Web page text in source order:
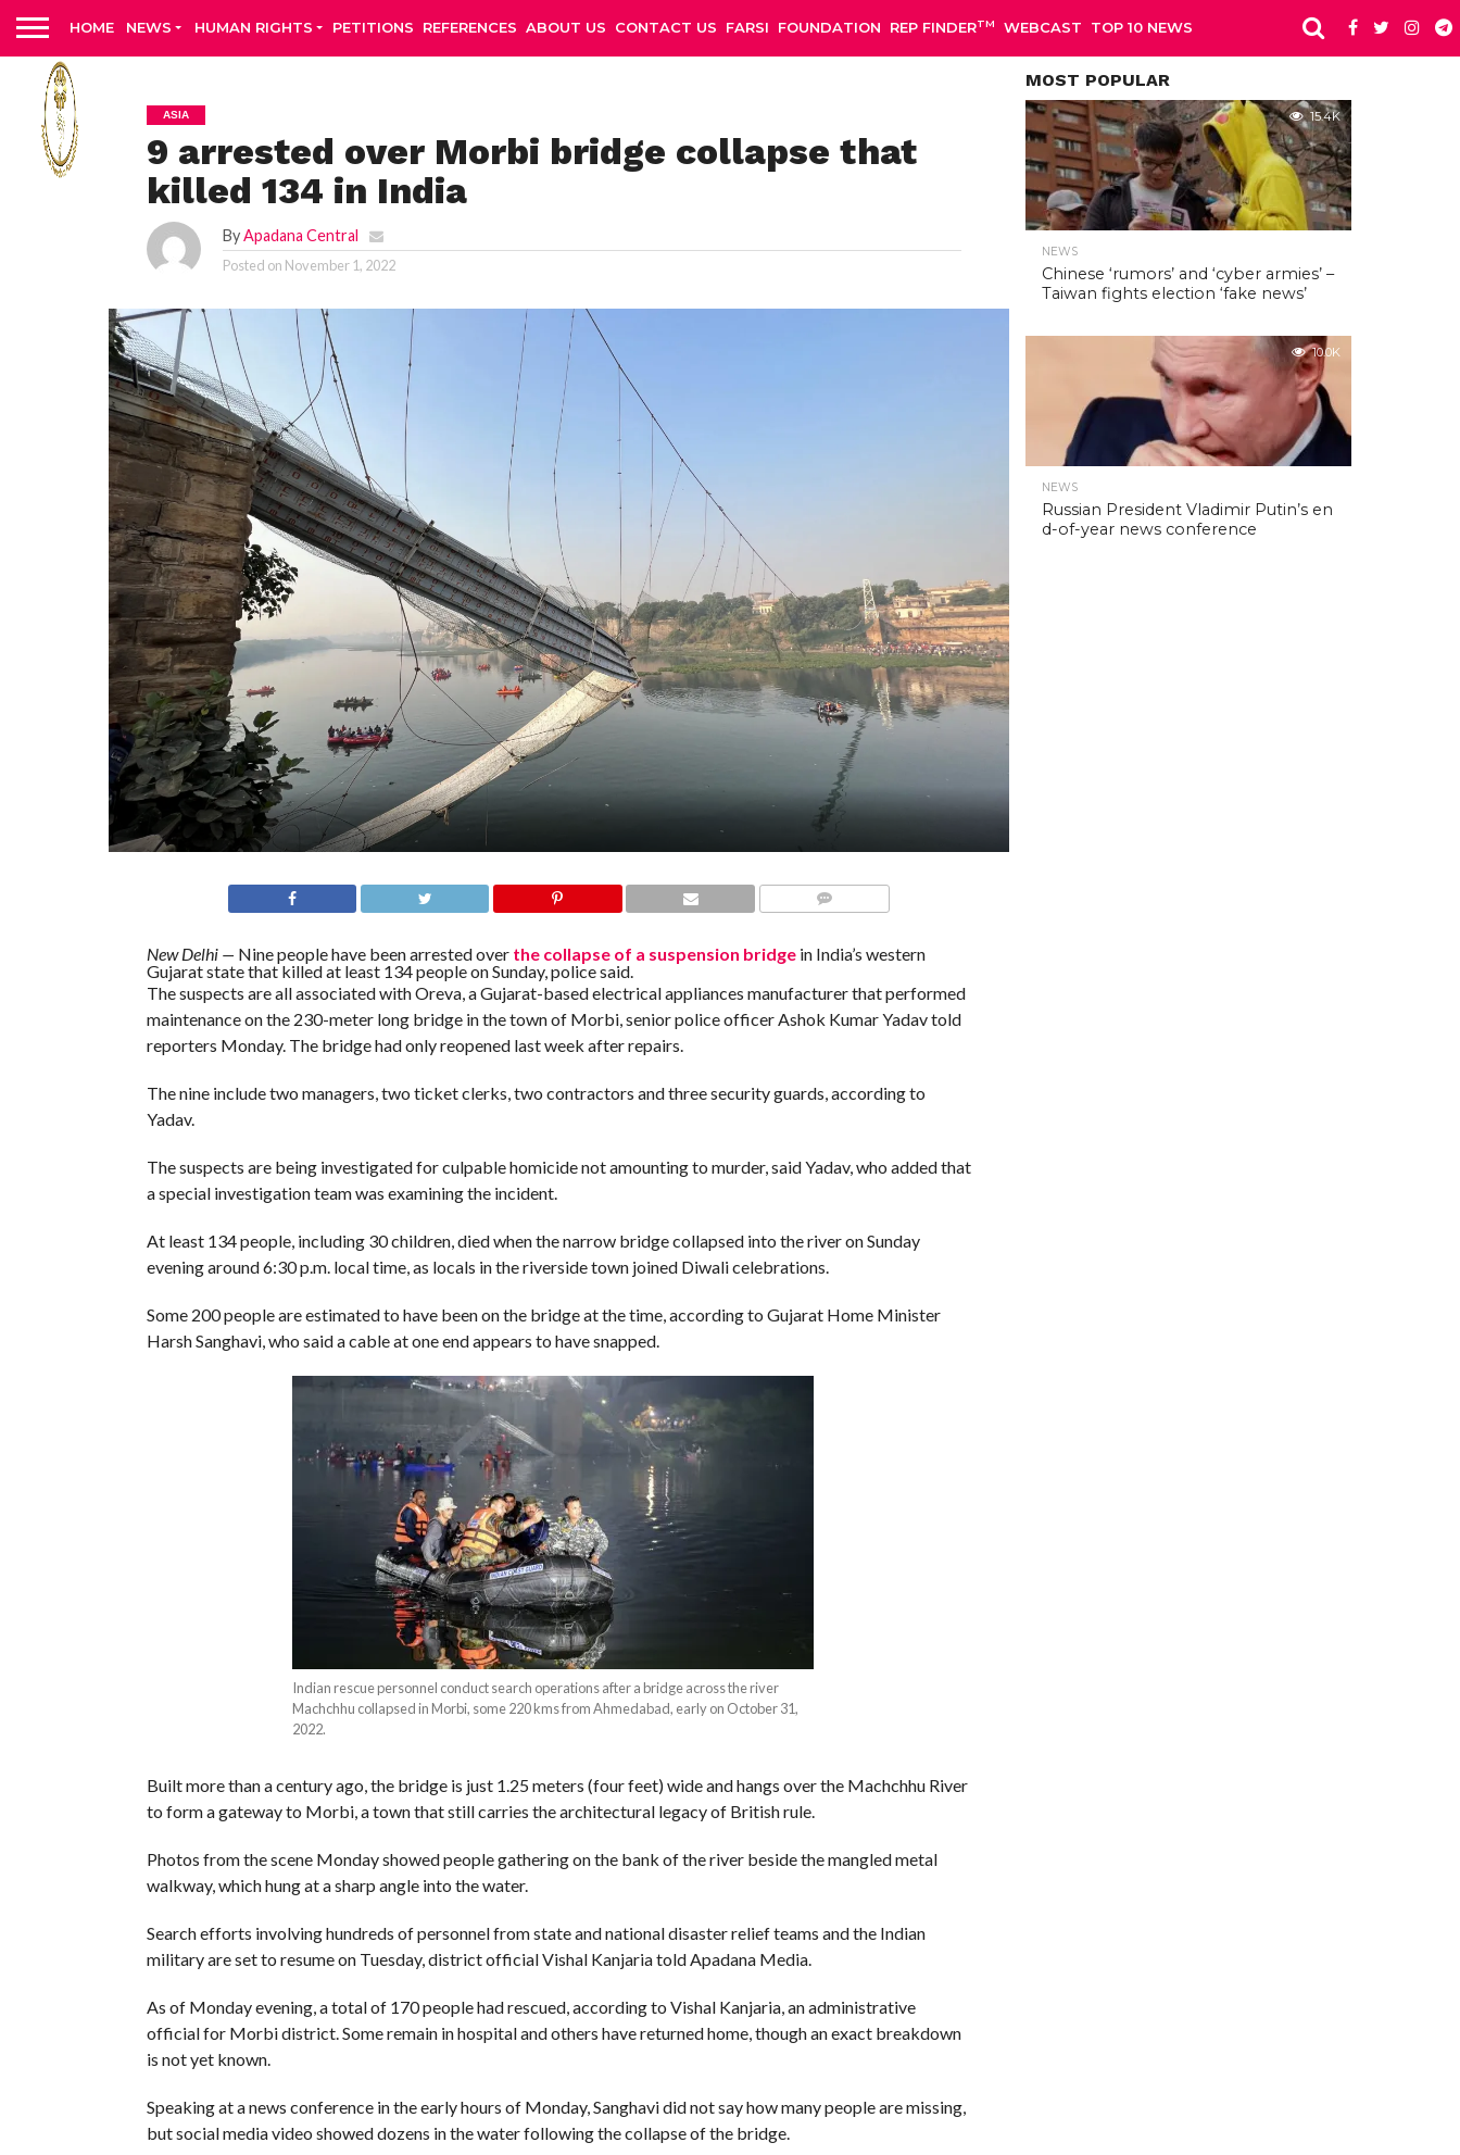
HOME NEWS HUMAN RIGHTS PETITIONS REFERENCES ABOUT US CONTACT US FARSI FOUNDATION REP FINDERTM WEBCAST TOP 10 NEWS
ASIA
9 arrested over Morbi bridge collapse that
killed 134 in India
ByApadana Central
Posted on November 1, 2022
New Delhi— Nine people have been arrested over the collapse of a suspension bridgein India’s western
Gujarat state that killed at least 134 people on Sunday, police said.
The suspects are all associated with Oreva, a Gujarat-based electrical appliances manufacturer that performed
maintenance on the 230-meter long bridge in the town of Morbi, senior police officer Ashok Kumar Yadav told
reporters Monday. The bridge had only reopened last week after repairs.
The nine include two managers, two ticket clerks, two contractors and three security guards, according to
Yadav.
The suspects are being investigated for culpable homicide not amounting to murder, said Yadav, who added that
a special investigation team was examining the incident.
At least 134 people, including 30 children, died when the narrow bridge collapsed into the river on Sunday
evening around 6:30 p.m. local time, as locals in the riverside town joined Diwali celebrations.
Some 200 people are estimated to have been on the bridge at the time, according to Gujarat Home Minister
Harsh Sanghavi, who said a cable at one end appears to have snapped.
Indian rescue personnel conduct search operations after a bridge across the river
Machchhu collapsed in Morbi, some 220 kms from Ahmedabad, early on October 31,
2022.
Built more than a century ago, the bridge is just 1.25 meters (four feet) wide and hangs over the Machchhu River
to form a gateway to Morbi, a town that still carries the architectural legacy of British rule.
Photos from the scene Monday showed people gathering on the bank of the river beside the mangled metal
walkway, which hung at a sharp angle into the water.
Search efforts involving hundreds of personnel from state and national disaster relief teams and the Indian
military are set to resume on Tuesday, district official Vishal Kanjaria told Apadana Media.
As of Monday evening, a total of 170 people had rescued, according to Vishal Kanjaria, an administrative
official for Morbi district. Some remain in hospital and others have returned home, though an exact breakdown
is not yet known.
Speaking at a news conference in the early hours of Monday, Sanghavi did not say how many people are missing,
but social media video showed dozens in the water following the collapse of the bridge.
MOST POPULAR
15.4K
NEWS
Chinese ‘rumors’ and ‘cyber armies’ –
Taiwan fights election ‘fake news’
10.0K
NEWS
Russian President Vladimir Putin’s en
d-of-year news conference